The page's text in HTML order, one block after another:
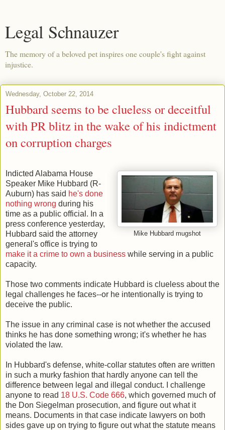
Legal Schnauzer
The memory of a beloved pet inspires one couple's fight against
injustice.
Wednesday, October 22, 2014
Hubbard seems to be clueless or deceitful
with PR blitz in the wake of his indictment
on corruption charges
Mike Hubbard mugshot
Indicted Alabama House
Speaker Mike Hubbard (R-
Auburn) has said he's done
nothing wrong during his
time as a public official. In a
press conference yesterday,
Hubbard said the attorney
general's office is trying to
make it a crime to own a business while serving in a public
capacity.
Those two comments indicate Hubbard is clueless about the
legal challenges he faces--or he intentionally is trying to
deceive the public.
The issue in any criminal case is not whether the accused
thinks he has done something wrong; it's whether he has
violated the law.
In Hubbard's defense, white-collar statutes often are written
in such a murky fashion that hardly anyone can tell the
difference between legal and illegal conduct. I challenge
anyone to read 18 U.S. Code 666, which governed much of
the Don Siegelman prosecution, and figure out what it
means. Documents in that case indicate lawyers on both
sides gave up on trying to figure out what the statute means